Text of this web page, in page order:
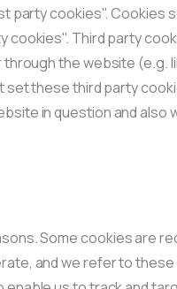
party cookies". Cookies
Third party
the website (e.g.
these third party
in question and also
Some cookies are
and we refer to